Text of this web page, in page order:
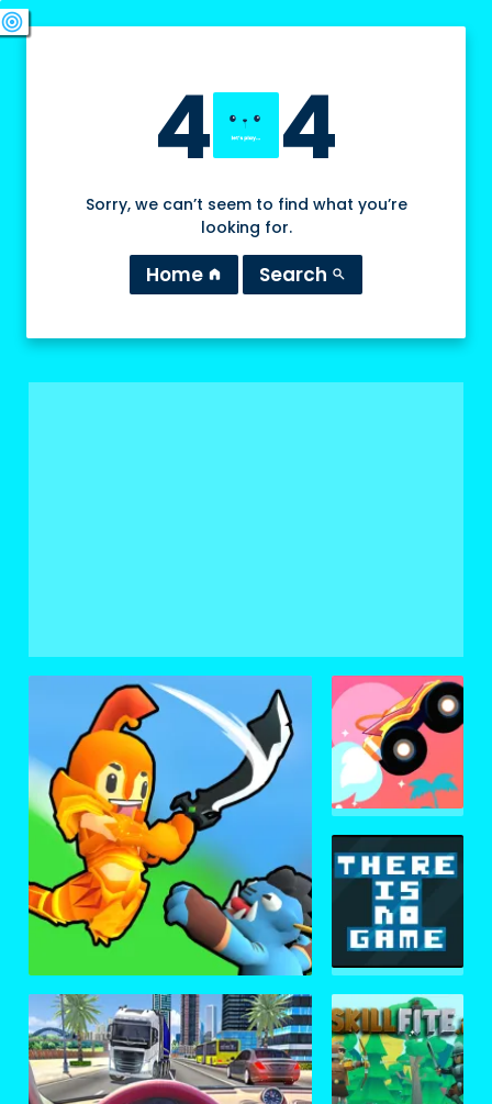
4 4
Sorry, we can’t seem to find what you’re
looking for.
Home home Search search
swords
sports_esports
deployed_code
target